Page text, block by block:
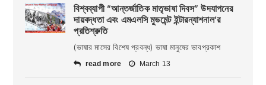
বিশ্বব্যাপী “আন্তর্জাতিক মাতৃভাষা দিবস” উদযাপনের
দায়বদ্ধতা এবং এমএলসি মুভমেন্ট ইন্টারন্যাশনাল’র
প্রতিশ্রুতি
(ভাষার মাসের বিশেষ প্রবন্ধ) ভাষা মানুষের ভাবপ্রকাশ
read more March 13